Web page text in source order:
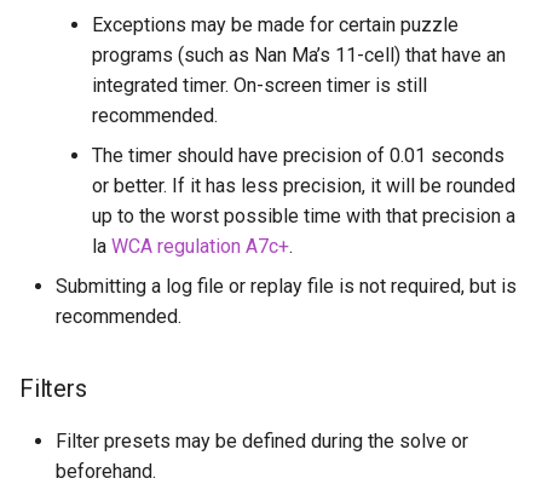
Vincent Pistelli
Vojtěch Křižan (voytxt)
Exceptions may be made for certain puzzle
programs (such as Nan Ma’s 11-cell) that have an
integrated timer. On-screen timer is still
recommended.
The timer should have precision of 0.01 seconds
or better. If it has less precision, it will be rounded
up to the worst possible time with that precision a
la WCA regulation A7c+.
Submitting a log file or replay file is not required, but is
recommended.
Filters
Filter presets may be defined during the solve or
beforehand.